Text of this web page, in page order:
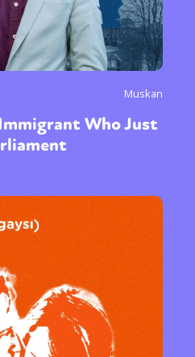
Muskan
Who Just